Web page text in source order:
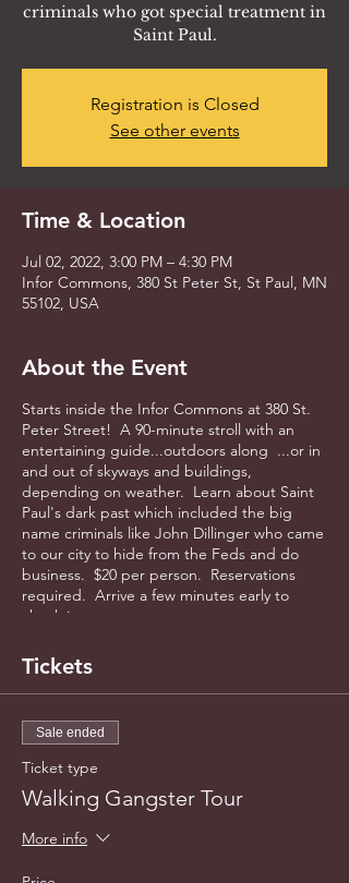
criminals who got special treatment in
Saint Paul.
Registration is Closed
See other events
Time & Location
Jul 02, 2022, 3:00 PM – 4:30 PM
Infor Commons, 380 St Peter St, St Paul, MN
55102, USA
About the Event
Starts inside the Infor Commons at 380 St.
Peter Street! A 90-minute stroll with an
entertaining guide...outdoors along ...or in
and out of skyways and buildings,
depending on weather. Learn about Saint
Paul's dark past which included the big
name criminals like John Dillinger who came
to our city to hide from the Feds and do
business. $20 per person. Reservations
required. Arrive a few minutes early to
check in.
Tickets
Sale ended
Ticket type
Walking Gangster Tour
More info